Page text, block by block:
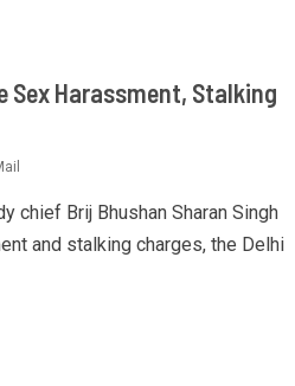
Sex Harassment, Stalking
chief Brij Bhushan Sharan Singh
and stalking charges, the Delhi